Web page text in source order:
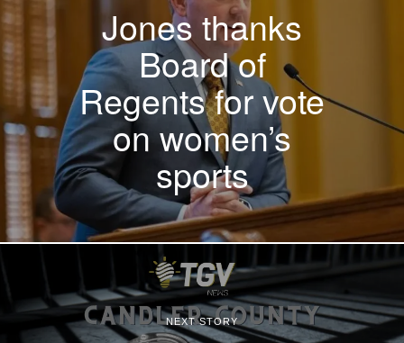
Jones thanks
Board of
Regents for vote
on women’s
sports
NEXT STORY